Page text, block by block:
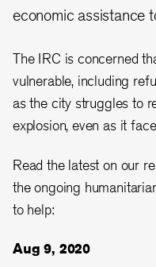
economic assistance
The IRC is concerned
vulnerable, including
as the city struggles to
explosion, even as it
Read the latest on our
the ongoing
to help:
Aug 9, 2020